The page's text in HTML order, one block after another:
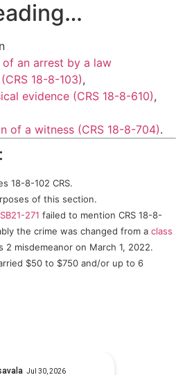
an arrest by a law
18-8-103),
evidence (CRS 18-8-610),
of a witness (CRS 18-8-704).
18-8-102 CRS.
of this section.
SB21-271 failed to mention CRS 18-8-
the crime was changed from a class
2 misdemeanor on March 1, 2022.
$50 to $750 and/or up to 6